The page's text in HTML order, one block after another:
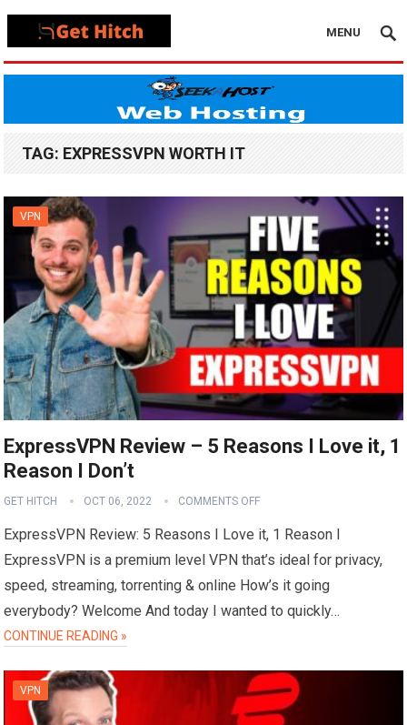
MENU
TAG: EXPRESSVPN WORTH IT
VPN
ExpressVPN Review – 5 Reasons I Love it, 1
Reason I Don’t
GET HITCH OCT 06, 2022 COMMENTS OFF
ExpressVPN Review: 5 Reasons I Love it, 1 Reason I
ExpressVPN is a premium level VPN that’s ideal for privacy,
speed, streaming, torrenting & online How’s it going
everybody? Welcome And today I wanted to quickly…
CONTINUE READING »
VPN